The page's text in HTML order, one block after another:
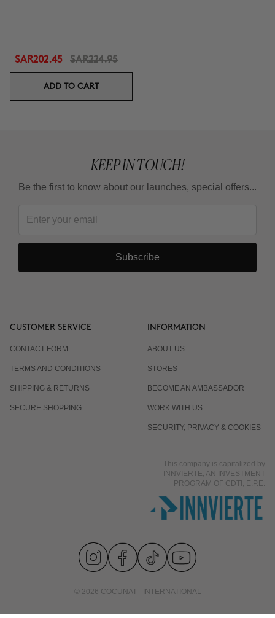
SAR202.45 SAR224.95
ADD TO CART
KEEP IN TOUCH!
Be the first to know about our launches, special offers...
Subscribe
CUSTOMER SERVICE
CONTACT FORM
TERMS AND CONDITIONS
SHIPPING & RETURNS
SECURE SHOPPING
INFORMATION
ABOUT US
STORES
BECOME AN AMBASSADOR
WORK WITH US
SECURITY, PRIVACY & COOKIES
This company is capitalized by
INNVIERTE, AN INVESTMENT
PROGRAM OF CDTI, E.P.E.
© 2026 COCUNAT - INTERNATIONAL